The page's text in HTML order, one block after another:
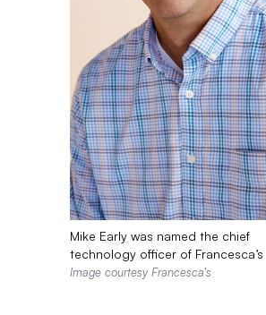
Mike Early was named the chief
technology officer of Francesca’s
Image courtesy Francesca’s